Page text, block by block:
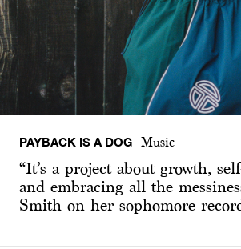
PAYBACK IS A DOG Music
“It’s a project about growth,
and embracing all the
Smith on her sophomore